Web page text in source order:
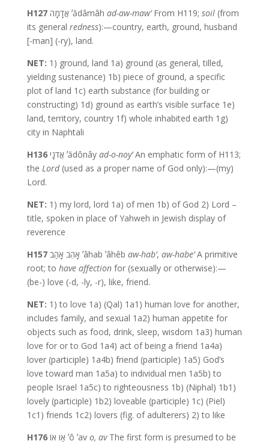
H127
אֲדָמָה ʼădâmâh ad-aw-maw’From H119; soil(from
its general redness):—country, earth, ground, husband
[-man] (-ry), land.
NET: 1) ground, land 1a) ground (as general, tilled,
yielding sustenance) 1b) piece of ground, a specific
plot of land 1c) earth substance (for building or
constructing) 1d) ground as earth’s visible surface 1e)
land, territory, country 1f) whole inhabited earth 1g)
city in Naphtali
H136
אֲדֹנָי ʼădônây ad-o-noy’An emphatic form of H113;
the Lord(used as a proper name of God only):—(my)
Lord.
NET: 1) my lord, lord 1a) of men 1b) of God 2) Lord –
title, spoken in place of Yahweh in Jewish display of
reverence
H157
אָהֵב אָהַב ʼâhab ʼâhêb aw-hab’, aw-habe’A primitive
root; to have affectionfor (sexually or otherwise):—
(be-) love (-d, -ly, -r), like, friend.
NET: 1) to love 1a) (Qal) 1a1) human love for another,
includes family, and sexual 1a2) human appetite for
objects such as food, drink, sleep, wisdom 1a3) human
love for or to God 1a4) act of being a friend 1a4a)
lover (participle) 1a4b) friend (participle) 1a5) God’s
love toward man 1a5a) to individual men 1a5b) to
people Israel 1a5c) to righteousness 1b) (Niphal) 1b1)
lovely (participle) 1b2) loveable (participle) 1c) (Piel)
1c1) friends 1c2) lovers (fig. of adulterers) 2) to like
H176
אַו אוֹ ʼô ʼav o, avThe first form is presumed to be